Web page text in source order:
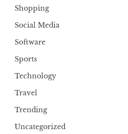
Shopping
Social Media
Software
Sports
Technology
Travel
Trending
Uncategorized